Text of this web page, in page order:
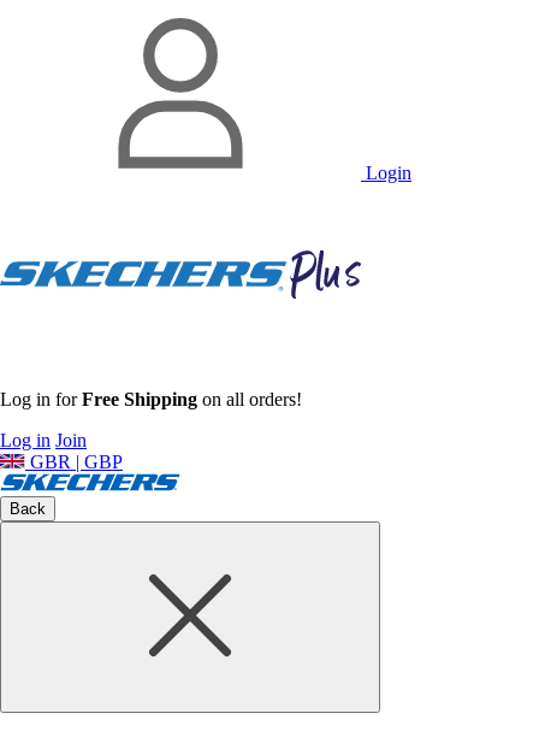
Login
Log in forFree Shipping on all orders!
Log in Join
GBR | GBP
Back